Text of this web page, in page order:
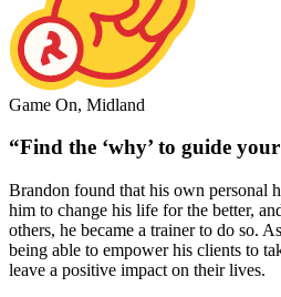
Game On, Midland
“Find the ‘why’ to guide
Brandon found that his own personal
him to change his life for the better,
others, he became a trainer to do so.
being able to empower his clients to
leave a positive impact on their lives.